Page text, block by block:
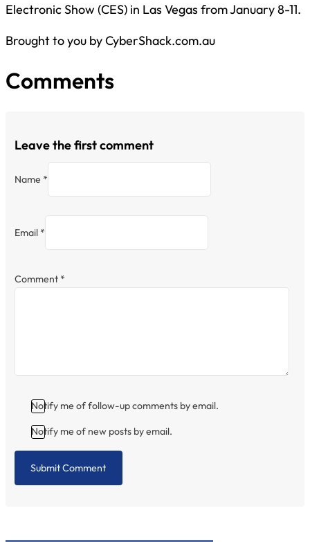
Electronic Show (CES) in Las Vegas from January 8-11.
Brought to you by CyberShack.com.au
Comments
Leave the first comment
Name *
Email *
Comment *
Notify me of follow-up comments by email.
Notify me of new posts by email.